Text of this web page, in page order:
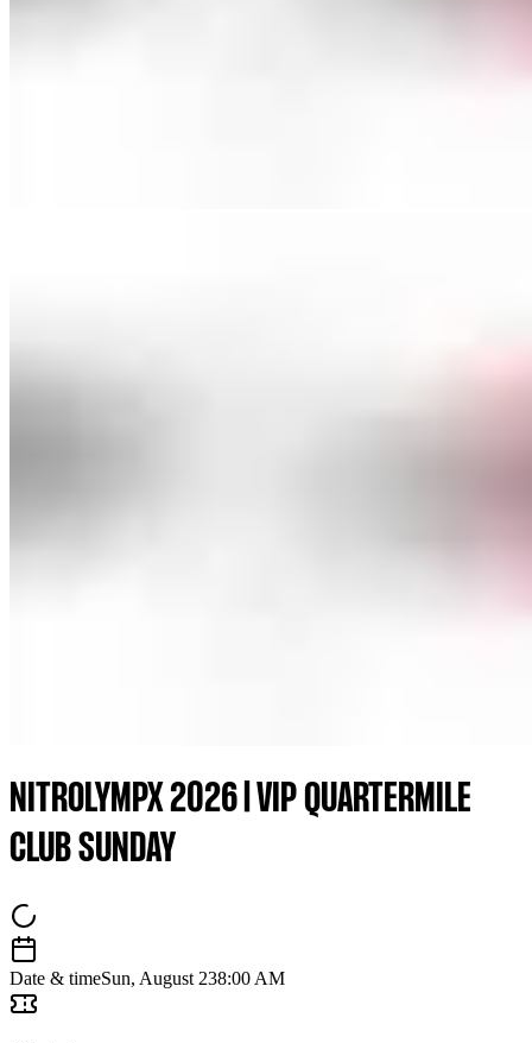
NITROLYMPX 2026 | VIP QUARTERMILE
CLUB SUNDAY
Date & timeSun, August 238:00 AM